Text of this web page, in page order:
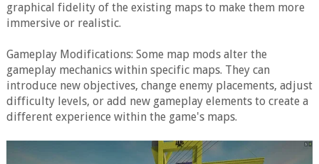
graphical fidelity of the existing maps to make them more
immersive or realistic.
Gameplay Modifications: Some map mods alter the
gameplay mechanics within specific maps. They can
introduce new objectives, change enemy placements, adjust
difficulty levels, or add new gameplay elements to create a
different experience within the game's maps.